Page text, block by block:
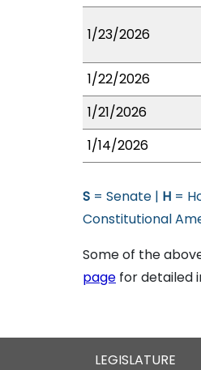
1/23/2026
1/22/2026
1/21/2026
1/14/2026
S = Senate | H =
Constitutional
Some of the
page for detailed
LEGISLATURE